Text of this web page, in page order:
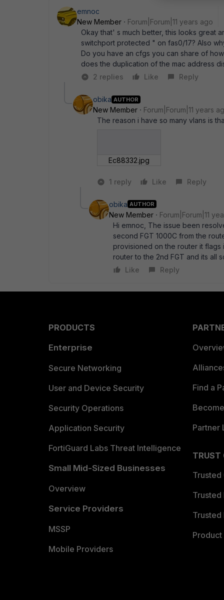
emnoc
New Member
Forum|Forum|11 years ago
Okay that' s much better, this looks great
switchport protected " on fas0/17? Also
Do you have an cfgs you can share of
does the duplication of the mac address
2 replies
Like Reply
obika AUTHOR
New Member
Forum|Forum|11 years
The reason i have so many vlans is
Ec88332.jpg
1 reply Like Reply
obika AUTHOR
New Member
Forum|Forum|11
Hi emnoc, The issue been
second FGT 1000C from the
provisioned on the router it flags
router to the 2nd FGT and its all
Like
Reply
PRODUCTS
Enterprise
Secure Networking
User and Device Security
Security Operations
Application Security
FortiGuard Labs Threat Intelligence
Small Mid-Sized Businesses
Overview
Service Providers
MSSP
Mobile Providers
Find a
Partner
TRUST
Trusted
Trusted
Trusted